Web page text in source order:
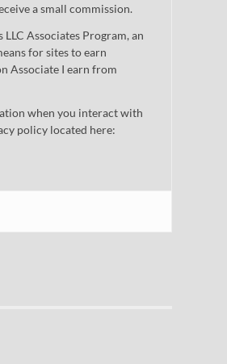
a small commission.
Associates Program, an
for sites to earn
Associate I earn from
when you interact with
policy located here: